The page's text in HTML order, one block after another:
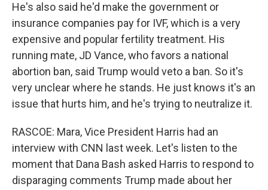
He's also said he'd make the government or
insurance companies pay for IVF, which is a very
expensive and popular fertility treatment. His
running mate, JD Vance, who favors a national
abortion ban, said Trump would veto a ban. So it's
very unclear where he stands. He just knows it's an
issue that hurts him, and he's trying to neutralize it.
RASCOE: Mara, Vice President Harris had an
interview with CNN last week. Let's listen to the
moment that Dana Bash asked Harris to respond to
disparaging comments Trump made about her